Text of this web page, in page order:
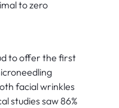
to zero
to offer the first
facial wrinkles
studies saw 86%